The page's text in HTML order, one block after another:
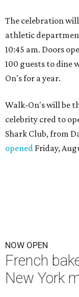
The celebration
athletic
10:45 am. Doors
100 guests to dine
On's for a year.
Walk-On's will be
celebrity cred to
Shark Club, from
opened Friday,
NOW OPEN
French
New York